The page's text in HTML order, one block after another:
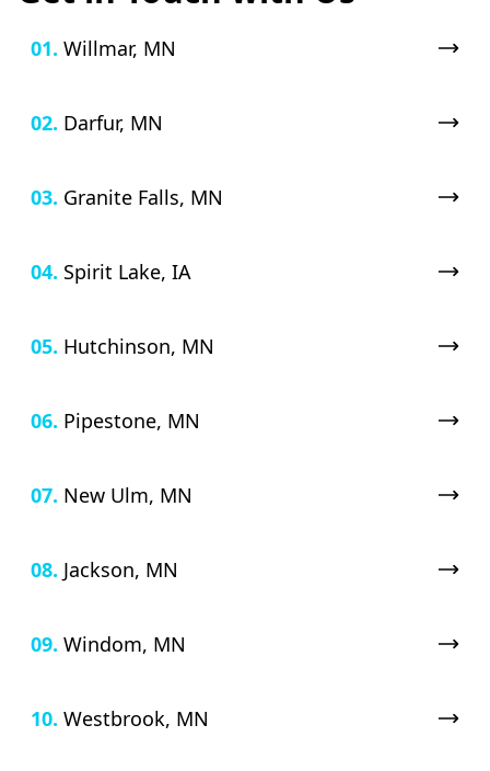
01. Willmar, MN
02. Darfur, MN
03. Granite Falls, MN
04. Spirit Lake, IA
05. Hutchinson, MN
06. Pipestone, MN
07. New Ulm, MN
08. Jackson, MN
09. Windom, MN
10. Westbrook, MN